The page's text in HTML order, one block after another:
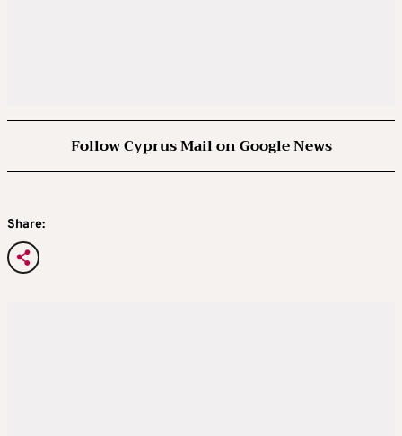
Follow Cyprus Mail on Google News
Share: